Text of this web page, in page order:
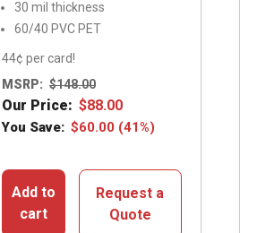
30 mil thickness
60/40 PVC PET
44¢ per card!
MSRP: $148.00
Our Price: $88.00
You Save: $60.00 (41%)
Add to
cart
Request a
Quote